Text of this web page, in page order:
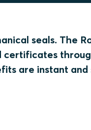
seals. The
certificates
are instant and